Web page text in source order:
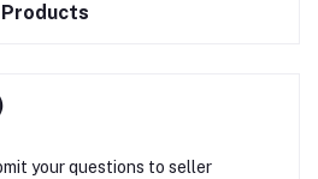
your questions to seller